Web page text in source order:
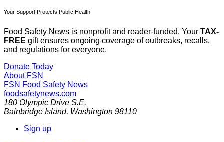
Your Support Protects Public Health
Food Safety News is nonprofit and reader-funded. Your TAX-
FREE gift ensures ongoing coverage of outbreaks, recalls,
and regulations for everyone.
Donate Today
About FSN
FSN Food Safety News
foodsafetynews.com
180 Olympic Drive S.E.
Bainbridge Island, Washington 98110
Sign up